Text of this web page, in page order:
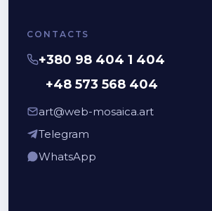
CONTACTS
+380 98 404 1 404
+48 573 568 404
art@web-mosaica.art
Telegram
WhatsApp